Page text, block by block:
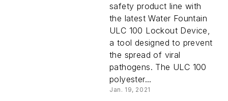
safety product line with
the latest Water Fountain
ULC 100 Lockout Device,
a tool designed to prevent
the spread of viral
pathogens. The ULC 100
polyester...
Jan. 19, 2021